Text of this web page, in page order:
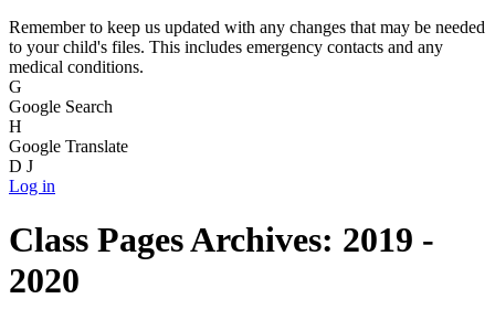
Remember to keep us updated with any changes that may be needed
to your child's files. This includes emergency contacts and any
medical conditions.
G
Google Search
H
Google Translate
D J
Log in
Class Pages Archives: 2019 -
2020